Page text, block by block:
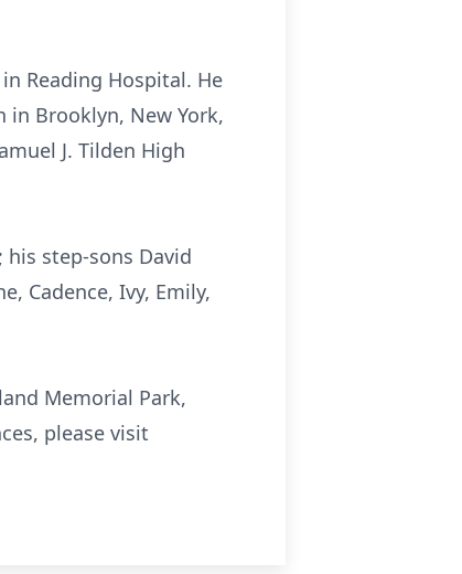
Reading Hospital. He
in Brooklyn, New York,
J. Tilden High
step-sons David
Cadence, Ivy, Emily,
Memorial Park,
please visit